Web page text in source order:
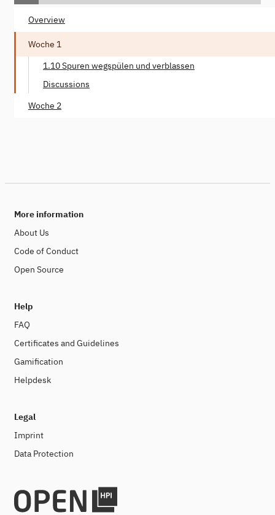
Overview
Woche 1
1.10 Spuren wegspülen und verblassen
Discussions
Woche 2
More information
About Us
Code of Conduct
Open Source
Help
FAQ
Certificates and Guidelines
Gamification
Helpdesk
Legal
Imprint
Data Protection